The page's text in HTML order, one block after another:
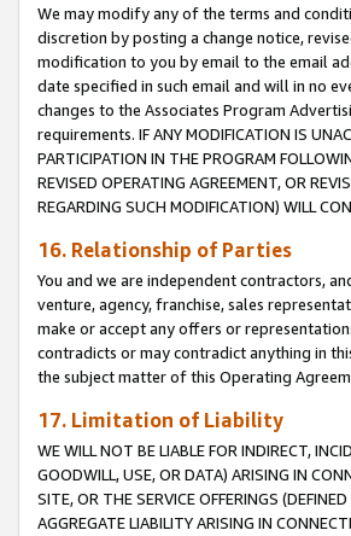
We may modify any of the terms and
discretion by posting a change notice,
modification to you by email to the email
date specified in such email and will in no
changes to the Associates Program
requirements. IF ANY MODIFICATION IS
PARTICIPATION IN THE PROGRAM
REVISED OPERATING AGREEMENT, OR
REGARDING SUCH MODIFICATION) WILL
16. Relationship of Parties
You and we are independent contractors,
venture, agency, franchise, sales
make or accept any offers or
contradicts or may contradict anything in
the subject matter of this Operating
17. Limitation of Liability
WE WILL NOT BE LIABLE FOR INDIRECT,
GOODWILL, USE, OR DATA) ARISING IN
SITE, OR THE SERVICE OFFERINGS
AGGREGATE LIABILITY ARISING IN